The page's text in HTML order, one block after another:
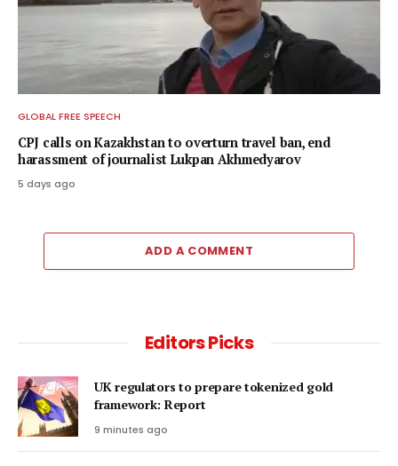
GLOBAL FREE SPEECH
CPJ calls on Kazakhstan to overturn travel ban, end
harassment of journalist Lukpan Akhmedyarov
5 days ago
ADD A COMMENT
Editors Picks
UK regulators to prepare tokenized gold
framework: Report
9 minutes ago